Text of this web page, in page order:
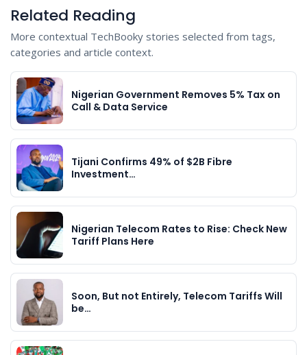
Related Reading
More contextual TechBooky stories selected from tags,
categories and article context.
Nigerian Government Removes 5% Tax on
Call & Data Service
Tijani Confirms 49% of $2B Fibre
Investment…
Nigerian Telecom Rates to Rise: Check New
Tariff Plans Here
Soon, But not Entirely, Telecom Tariffs Will
be…